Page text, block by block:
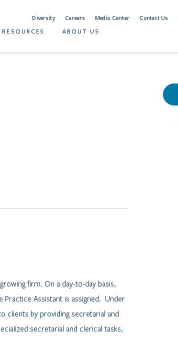
Diversity Careers Media Center Contact Us
ABOUT US
firm. On a day-to-day basis,
Assistant is assigned. Under
clients by providing secretarial and
secretarial and clerical tasks,